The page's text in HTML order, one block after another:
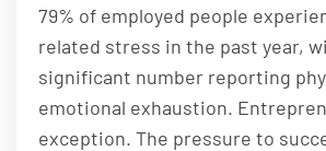
79% of employed people
related stress in the past year,
significant number reporting
emotional exhaustion.
exception. The pressure to